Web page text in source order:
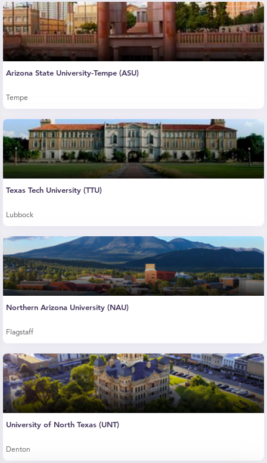
Arizona State University-Tempe (ASU)
Tempe
Texas Tech University (TTU)
Lubbock
Northern Arizona University (NAU)
Flagstaff
University of North Texas (UNT)
Denton